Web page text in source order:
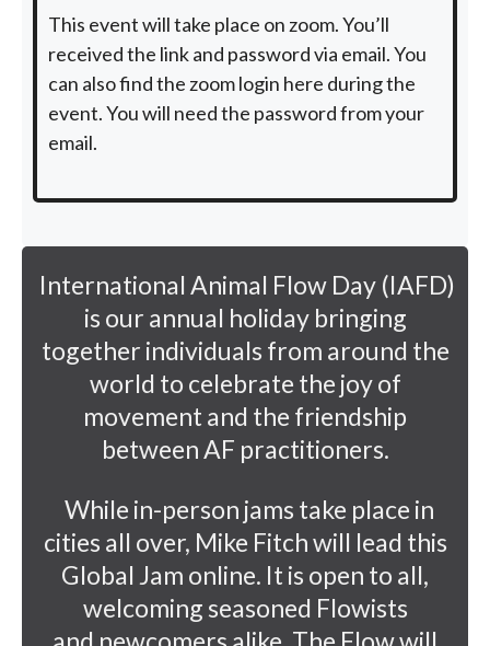
This event will take place on zoom. You’ll
received the link and password via email. You
can also find the zoom login here during the
event. You will need the password from your
email.
International Animal Flow Day (IAFD)
is our annual holiday bringing
together individuals from around the
world to celebrate the joy of
movement and the friendship
between AF practitioners.
While in-person jams take place in
cities all over, Mike Fitch will lead this
Global Jam online. It is open to all,
welcoming seasoned Flowists